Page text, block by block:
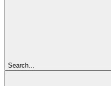
Search...